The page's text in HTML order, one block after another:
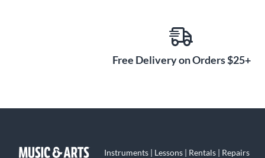
Spotlight Collection: Ireland even captures 11
cinematic sound design—Komplete's diverse offerings
Free Delivery on Orders $25+
Instruments | Lessons | Rentals | Repairs